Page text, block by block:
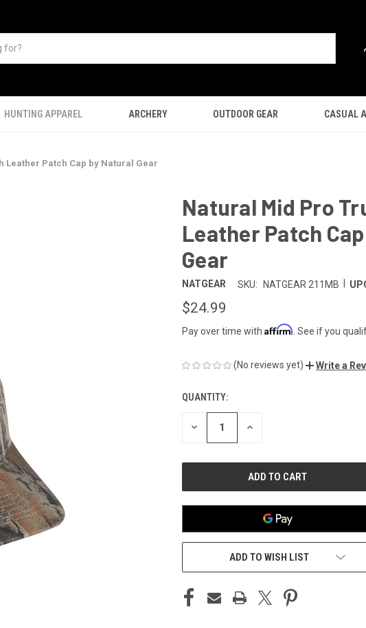
HUNTING APPAREL ARCHERY OUTDOOR GEAR CASUAL
Leather Patch Cap by Natural Gear
Natural Mid Pro
Leather Patch
Gear
NATGEAR SKU: NATGEAR 211MB
$24.99
Pay over time with Affirm . See if you
(No reviews yet) Write a
CURRENT
STOCK:
QUANTITY:
DECREASE INCREASE
ADD TO WISH LIST